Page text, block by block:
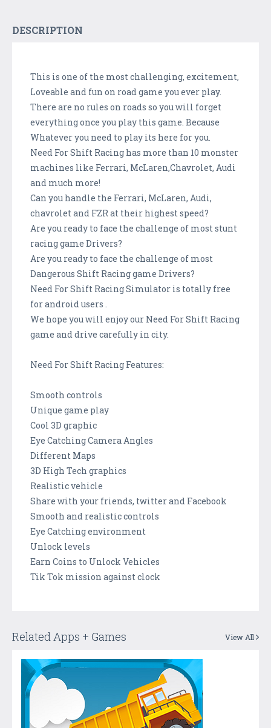
DESCRIPTION
This is one of the most challenging, excitement,
Loveable and fun on road game you ever play.
There are no rules on roads so you will forget
everything once you play this game. Because
Whatever you need to play its here for you.
Need For Shift Racing has more than 10 monster
machines like Ferrari, McLaren,Chavrolet, Audi
and much more!
Can you handle the Ferrari, McLaren, Audi,
chavrolet and FZR at their highest speed?
Are you ready to face the challenge of most stunt
racing game Drivers?
Are you ready to face the challenge of most
Dangerous Shift Racing game Drivers?
Need For Shift Racing Simulator is totally free
for android users .
We hope you will enjoy our Need For Shift Racing
game and drive carefully in city.
Need For Shift Racing Features:
Smooth controls
Unique game play
Cool 3D graphic
Eye Catching Camera Angles
Different Maps
3D High Tech graphics
Realistic vehicle
Share with your friends, twitter and Facebook
Smooth and realistic controls
Eye Catching environment
Unlock levels
Earn Coins to Unlock Vehicles
Tik Tok mission against clock
Related Apps + Games View All